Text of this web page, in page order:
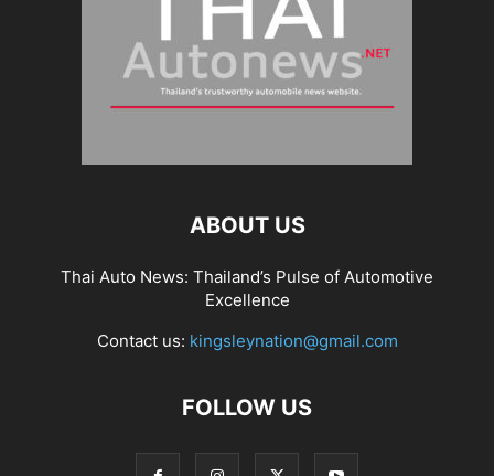
ABOUT US
Thai Auto News: Thailand’s Pulse of Automotive
Excellence
Contact us: kingsleynation@gmail.com
FOLLOW US